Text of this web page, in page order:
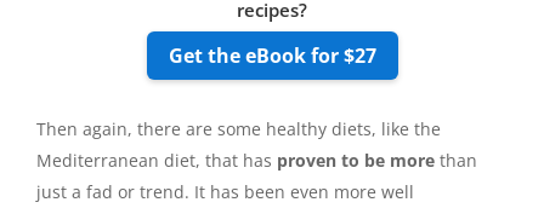
recipes?
Get the eBook for $27
Then again, there are some healthy diets, like the
Mediterranean diet, that has proven to be more than
just a fad or trend. It has been even more well